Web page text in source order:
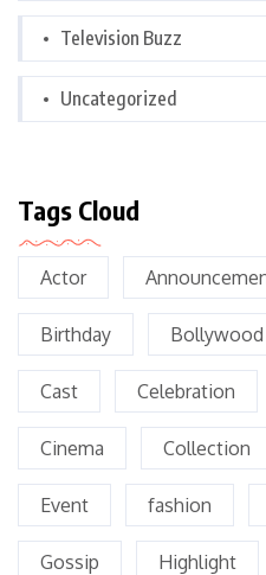
Television Buzz
Uncategorized
Tags Cloud
Actor
Birthday Bollywood
Cast Celebration
Cinema Collection
Event fashion
Gossip Highlight